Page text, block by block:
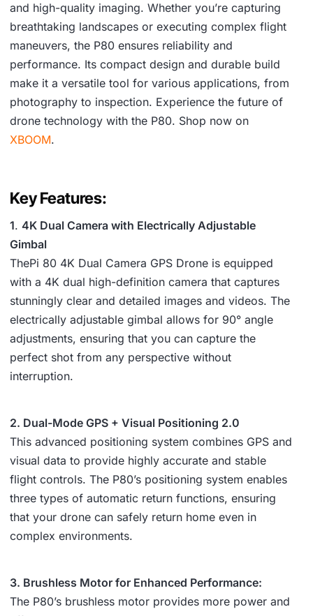
and high-quality imaging. Whether you’re capturing
breathtaking landscapes or executing complex flight
maneuvers, the P80 ensures reliability and
performance. Its compact design and durable build
make it a versatile tool for various applications, from
photography to inspection. Experience the future of
drone technology with the P80. Shop now on
XBOOM.
Key Features:
1. 4K Dual Camera with Electrically Adjustable
Gimbal
ThePi 80 4K Dual Camera GPS Drone is equipped
with a 4K dual high-definition camera that captures
stunningly clear and detailed images and videos. The
electrically adjustable gimbal allows for 90° angle
adjustments, ensuring that you can capture the
perfect shot from any perspective without
interruption.
2. Dual-Mode GPS + Visual Positioning 2.0
This advanced positioning system combines GPS and
visual data to provide highly accurate and stable
flight controls. The P80’s positioning system enables
three types of automatic return functions, ensuring
that your drone can safely return home even in
complex environments.
3. Brushless Motor for Enhanced Performance:
The P80’s brushless motor provides more power and